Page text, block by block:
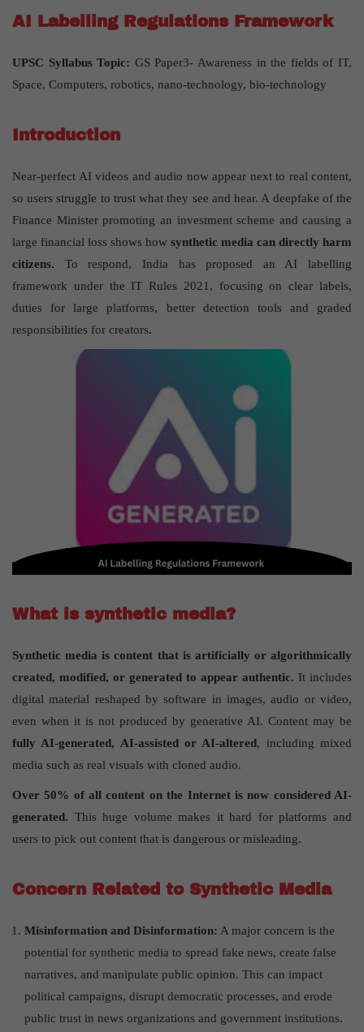
AI Labelling Regulations Framework
UPSC Syllabus Topic: GS Paper3- Awareness in the fields of IT,
Space, Computers, robotics, nano-technology, bio-technology
Introduction
Near-perfect AI videos and audio now appear next to real content,
so users struggle to trust what they see and hear. A deepfake of the
Finance Minister promoting an investment scheme and causing a
large financial loss shows how synthetic media can directly harm
citizens. To respond, India has proposed an AI labelling
framework under the IT Rules 2021, focusing on clear labels,
duties for large platforms, better detection tools and graded
responsibilities for creators.
What is synthetic media?
Synthetic media is content that is artificially or algorithmically
created, modified, or generated to appear authentic. It includes
digital material reshaped by software in images, audio or video,
even when it is not produced by generative AI. Content may be
fully AI-generated, AI-assisted or AI-altered, including mixed
media such as real visuals with cloned audio.
Over 50% of all content on the Internet is now considered AI-
generated. This huge volume makes it hard for platforms and
users to pick out content that is dangerous or misleading.
Concern Related to Synthetic Media
Misinformation and Disinformation: A major concern is the
potential for synthetic media to spread fake news, create false
narratives, and manipulate public opinion. This can impact
political campaigns, disrupt democratic processes, and erode
public trust in news organizations and government institutions.